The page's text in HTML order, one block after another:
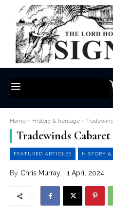
Home History & heritage
Tradewinds Cabaret
FEATURED ARTICLES HISTORY
By Chris Murray 1 April 2024